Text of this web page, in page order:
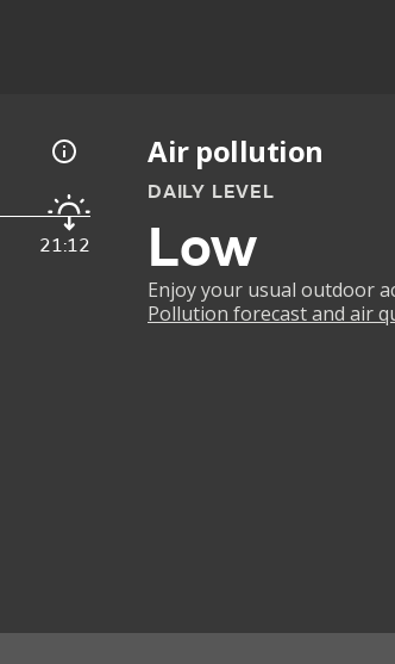
21:12
Air pollution
DAILY LEVEL
Low
Enjoy your usual outdoor
Pollution forecast and air